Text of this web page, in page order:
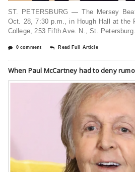
ST. PETERSBURG — The Mersey
Oct. 28, 7:30 p.m., in Hough Hall at the
College, 253 Fifth Ave. N., St.
0 comment Read Full Article
When Paul McCartney had to deny